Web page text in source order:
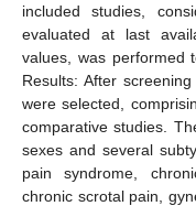
included studies,
evaluated at last
values, was performed
Results: After
were selected,
comparative studies.
sexes and several
pain syndrome,
chronic scrotal pain,